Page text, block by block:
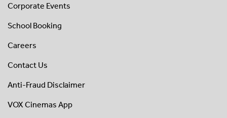
Corporate Events
School Booking
Careers
Contact Us
Anti-Fraud Disclaimer
VOX Cinemas App